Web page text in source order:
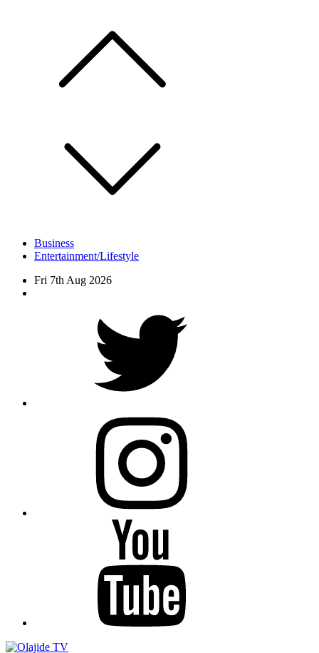
Business
Entertainment/Lifestyle
Fri 7th Aug 2026